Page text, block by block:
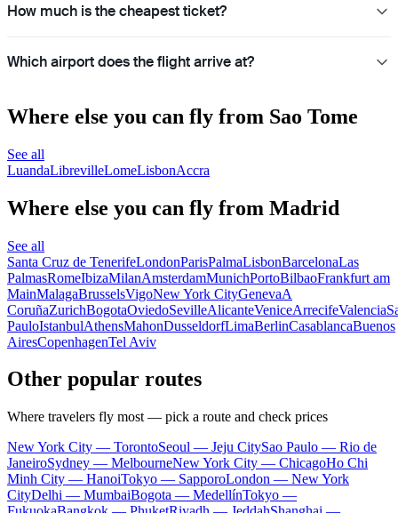
How much is the cheapest ticket?
Which airport does the flight arrive at?
Where else you can fly from Sao Tome
See all
LuandaLibrevilleLomeLisbonAccra
Where else you can fly from Madrid
See all
Santa Cruz de TenerifeLondonParisPalmaLisbonBarcelonaLas
PalmasRomeIbizaMilanAmsterdamMunichPortoBilbaoFrankfurt am
MainMalagaBrusselsVigoNew York CityGenevaA
CoruñaZurichBogotaOviedoSevilleAlicanteVeniceArrecifeValencia
PauloIstanbulAthensMahonDusseldorfLimaBerlinCasablancaBuenos
AiresCopenhagenTel Aviv
Other popular routes
Where travelers fly most — pick a route and check prices
New York City — TorontoSeoul — Jeju CitySao Paulo — Rio de
JaneiroSydney — MelbourneNew York City — ChicagoHo Chi
Minh City — HanoiTokyo — SapporoLondon — New York
CityDelhi — MumbaiBogota — MedellínTokyo —